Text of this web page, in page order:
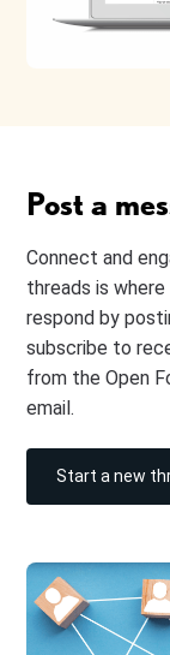
Post a
Connect and
threads is
respond by
subscribe to
from the Open
email.
Start a new